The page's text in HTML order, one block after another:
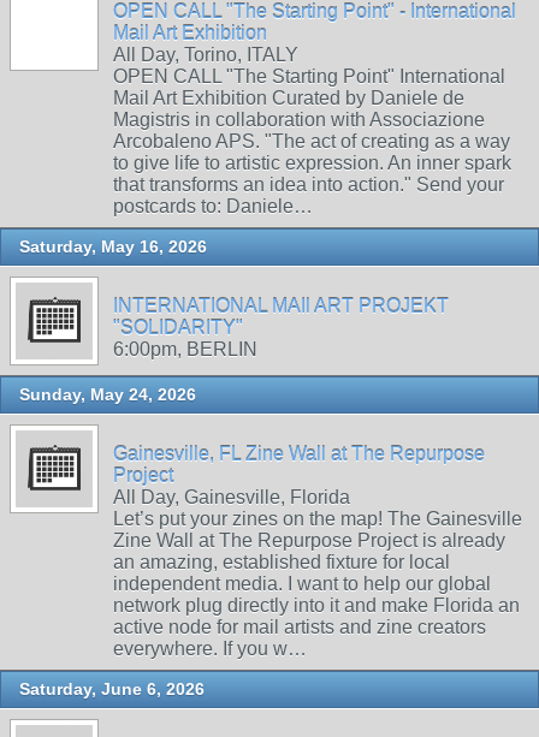
OPEN CALL "The Starting Point" - International
Mail Art Exhibition
All Day, Torino, ITALY
OPEN CALL "The Starting Point" International
Mail Art Exhibition Curated by Daniele de
Magistris in collaboration with Associazione
Arcobaleno APS. "The act of creating as a way
to give life to artistic expression. An inner spark
that transforms an idea into action." Send your
postcards to: Daniele…
Saturday, May 16, 2026
INTERNATIONAL MAIl ART PROJEKT
"SOLIDARITY"
6:00pm, BERLIN
Sunday, May 24, 2026
Gainesville, FL Zine Wall at The Repurpose
Project
All Day, Gainesville, Florida
Let’s put your zines on the map! The Gainesville
Zine Wall at The Repurpose Project is already
an amazing, established fixture for local
independent media. I want to help our global
network plug directly into it and make Florida an
active node for mail artists and zine creators
everywhere. If you w…
Saturday, June 6, 2026